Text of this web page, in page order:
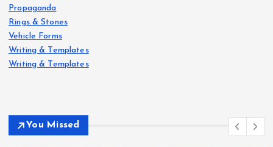
Propaganda
Rings & Stones
Vehicle Forms
Writing & Templates
Writing & Templates
You Missed